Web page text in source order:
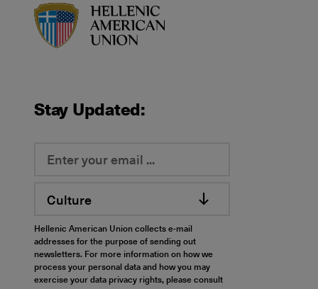
Stay Updated:
Culture
Hellenic American Union collects e-mail
addresses for the purpose of sending out
newsletters. For more information on how we
process your personal data and how you may
exercise your data privacy rights, please consult